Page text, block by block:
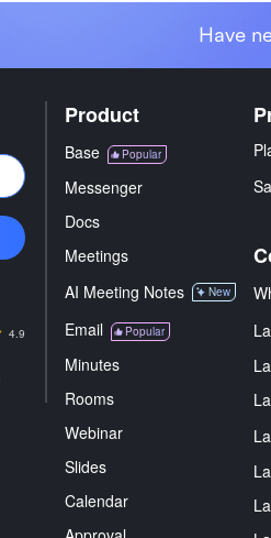
Have
4.9
Product
Base Popular
Messenger
Docs
Meetings
AI Meeting Notes
New
Email Popular
Minutes
Rooms
Webinar
Slides
Calendar